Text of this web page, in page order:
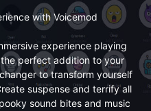
with Voicemod
experience playing
perfect addition to your
to transform yourself
suspense and terrify all
sound bites and music